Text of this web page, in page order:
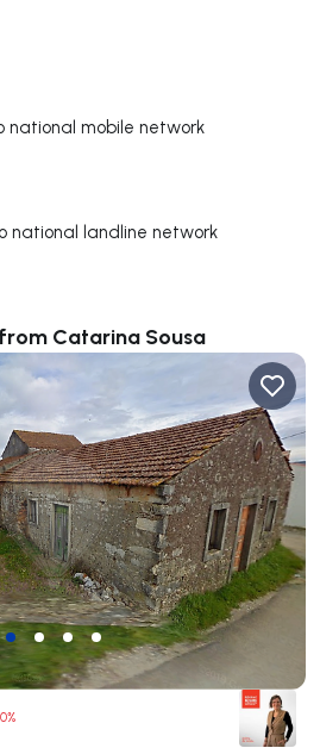
national mobile network
national landline network
Catarina Sousa